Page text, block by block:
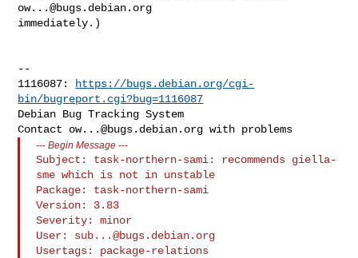
ow...@bugs.debian.org
immediately.)
--
1116087:
https://bugs.debian.org/cgi-
bin/bugreport.cgi?bug=1116087
Debian Bug Tracking System
Contact ow...@bugs.debian.org
---Begin Message ---
Subject: task-northern-sami: recommends giella-
sme which is not in unstable
Package: task-northern-sami
Version: 3.83
Severity: minor
User: sub...@bugs.debian.org
Usertags: package-relations